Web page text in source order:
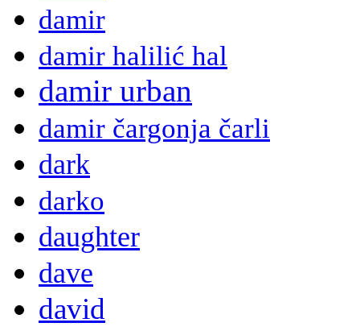
damir
damir halilić hal
damir urban
damir čargonja čarli
dark
darko
daughter
dave
david